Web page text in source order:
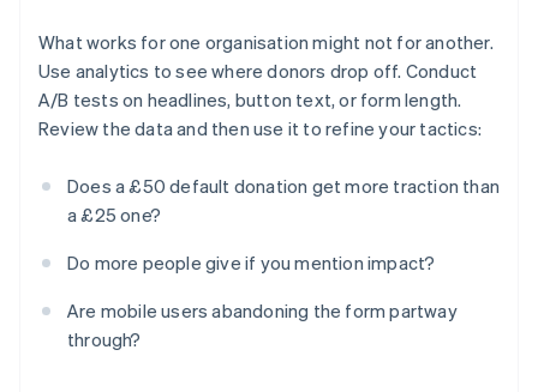
What works for one organisation might not for another.
Use analytics to see where donors drop off. Conduct
A/B tests on headlines, button text, or form length.
Review the data and then use it to refine your tactics:
Does a £50 default donation get more traction than
a £25 one?
Do more people give if you mention impact?
Are mobile users abandoning the form partway
through?